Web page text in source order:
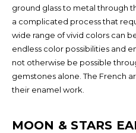
ground glass to metal through
a complicated process that
wide range of vivid colors can
endless color possibilities and
not otherwise be possible
gemstones alone. The French
their enamel work.
MOON & STARS